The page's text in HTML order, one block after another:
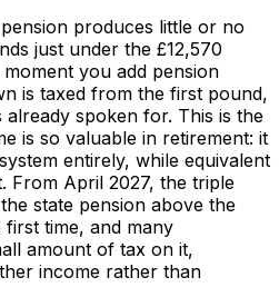
produces little or no
just under the £12,570
you add pension
is taxed from the first pound,
already spoken for. This is the
is so valuable in retirement: it
entirely, while equivalent
From April 2027, the triple
state pension above the
time, and many
amount of tax on it,
income rather than